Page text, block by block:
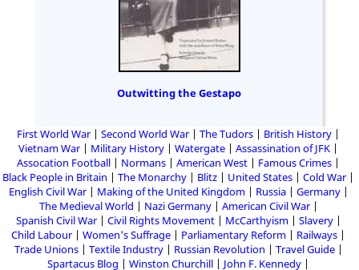
Outwitting the Gestapo
First World War Second World War The Tudors
British History
Vietnam War
Military History Watergate
Assassination of JFK
Assocation Football
Normans American West
Famous Crimes
Black People in Britain
The Monarchy Blitz United States
Cold War
English Civil War
Making of the United Kingdom Russia
Germany
The Medieval World
Nazi Germany
American Civil War
Spanish Civil War
Civil Rights Movement McCarthyism
Slavery
Child Labour
Women's Suffrage Parliamentary Reform
Railways
Trade Unions
Textile Industry Russian Revolution
Travel Guide
Spartacus Blog
Winston Churchill John F. Kennedy